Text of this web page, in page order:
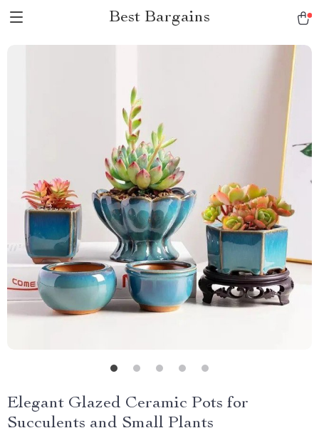
Best Bargains
Elegant Glazed Ceramic Pots for
Succulents and Small Plants